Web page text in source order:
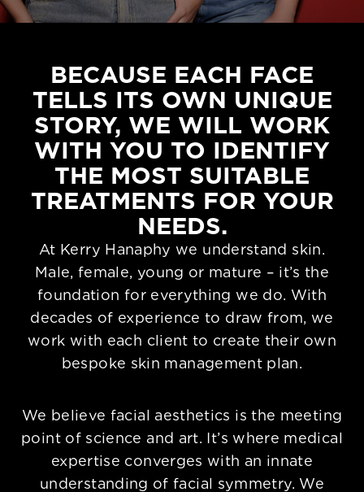
BECAUSE EACH FACE
TELLS ITS OWN UNIQUE
STORY, WE WILL WORK
WITH YOU TO IDENTIFY
THE MOST SUITABLE
TREATMENTS FOR YOUR
NEEDS.
At Kerry Hanaphy we understand skin.
Male, female, young or mature – it’s the
foundation for everything we do. With
decades of experience to draw from, we
work with each client to create their own
bespoke skin management plan.
We believe facial aesthetics is the meeting
point of science and art. It’s where medical
expertise converges with an innate
understanding of facial symmetry. We